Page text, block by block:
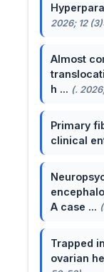
2026; 12
Almost
h ... (.
Primary
clinical
A case ...
Trapped
ovarian